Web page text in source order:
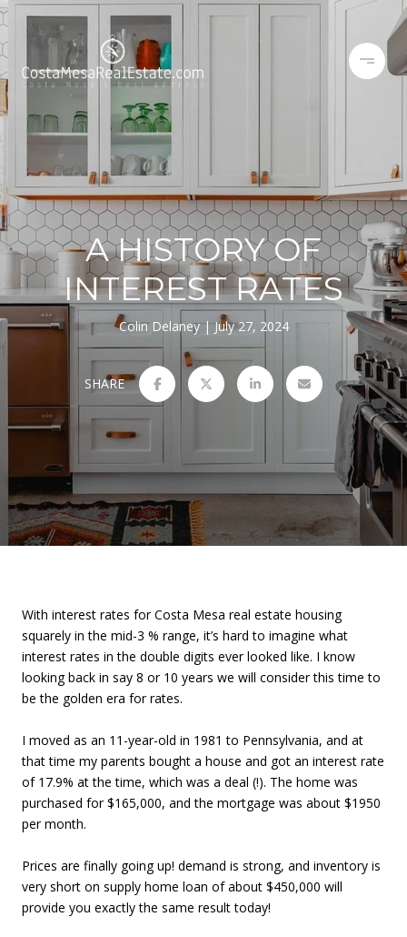
A HISTORY OF
INTEREST RATES
Colin Delaney July 27, 2024
SHARE
With interest rates for Costa Mesa real estate housing
squarely in the mid-3 % range, it’s hard to imagine what
interest rates in the double digits ever looked like. I know
looking back in say 8 or 10 years we will consider this time to
be the golden era for rates.
I moved as an 11-year-old in 1981 to Pennsylvania, and at
that time my parents bought a house and got an interest rate
of 17.9% at the time, which was a deal (!). The home was
purchased for $165,000, and the mortgage was about $1950
per month.
Prices are finally going up! demand is strong, and inventory is
very short on supply home loan of about $450,000 will
provide you exactly the same result today!